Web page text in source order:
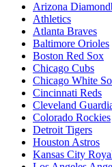
Arizona
Athletics
Atlanta Braves
Baltimore Orioles
Boston Red Sox
Chicago Cubs
Chicago White
Cincinnati Reds
Cleveland
Colorado Rockies
Detroit Tigers
Houston Astros
Kansas City